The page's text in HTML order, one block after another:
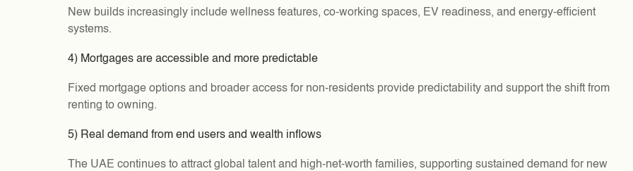
New builds increasingly include wellness features, co-working spaces, EV readiness, and energy-efficient
systems.
4) Mortgages are accessible and more predictable
Fixed mortgage options and broader access for non-residents provide predictability and support the shift from
renting to owning.
5) Real demand from end users and wealth inflows
The UAE continues to attract global talent and high-net-worth families, supporting sustained demand for new